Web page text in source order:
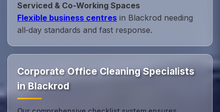
Serviced & Co‑Working Spaces
Flexible business centres in Blackrod needing
all‑day standards and fast response.
Corporate Office Cleaning Specialists
in Blackrod